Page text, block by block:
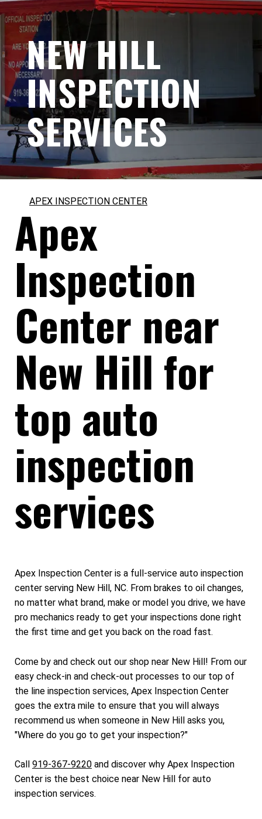
NEW HILL
INSPECTION
SERVICES
APEX INSPECTION CENTER
Apex
Inspection
Center near
New Hill for
top auto
inspection
services
Apex Inspection Center is a full-service auto inspection
center serving New Hill, NC. From brakes to oil changes,
no matter what brand, make or model you drive, we have
pro mechanics ready to get your inspections done right
the first time and get you back on the road fast.
Come by and check out our shop near New Hill! From our
easy check-in and check-out processes to our top of
the line inspection services, Apex Inspection Center
goes the extra mile to ensure that you will always
recommend us when someone in New Hill asks you,
"Where do you go to get your inspection?"
Call 919-367-9220 and discover why Apex Inspection
Center is the best choice near New Hill for auto
inspection services.